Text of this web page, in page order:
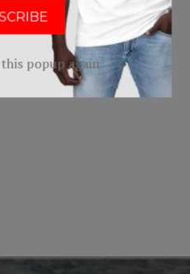
Uniform - 2017 & 2018
popup again